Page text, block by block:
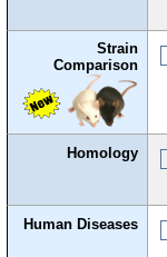
Strain
Comparison
Homology
Human Diseases